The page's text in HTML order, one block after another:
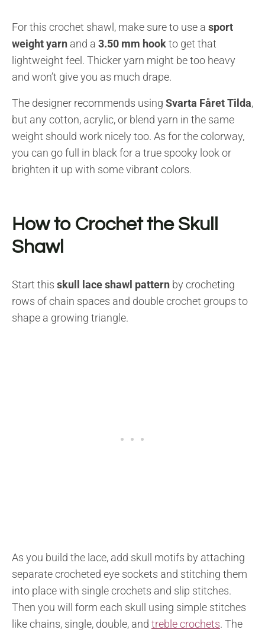
For this crochet shawl, make sure to use a sport
weight yarn and a 3.50 mm hookto get that
lightweight feel. Thicker yarn might be too heavy
and won’t give you as much drape.
The designer recommends using Svarta Fåret Tilda,
but any cotton, acrylic, or blend yarn in the same
weight should work nicely too. As for the colorway,
you can go full in black for a true spooky look or
brighten it up with some vibrant colors.
How to Crochet the Skull
Shawl
Start this skull lace shawl pattern by crocheting
rows of chain spaces and double crochet groups to
shape a growing triangle.
As you build the lace, add skull motifs by attaching
separate crocheted eye sockets and stitching them
into place with single crochets and slip stitches.
Then you will form each skull using simple stitches
like chains, single, double, and treble crochets. The